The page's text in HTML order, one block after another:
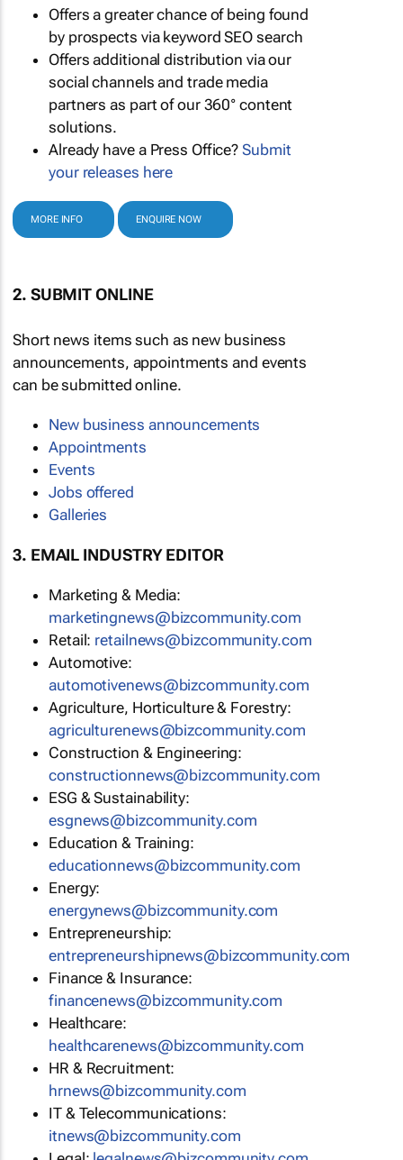
Offers a greater chance of being found
by prospects via keyword SEO search
Offers additional distribution via our
social channels and trade media
partners as part of our 360° content
solutions.
Already have a Press Office?Submit
your releases here
MORE INFO ENQUIRE NOW
2. SUBMIT ONLINE
Short news items such as new business
announcements, appointments and events
can be submitted online.
New business announcements
Appointments
Events
Jobs offered
Galleries
3. EMAIL INDUSTRY EDITOR
Marketing & Media:
marketingnews@bizcommunity.com
Retail: retailnews@bizcommunity.com
Automotive:
automotivenews@bizcommunity.com
Agriculture, Horticulture & Forestry:
agriculturenews@bizcommunity.com
Construction & Engineering:
constructionnews@bizcommunity.com
ESG & Sustainability:
esgnews@bizcommunity.com
Education & Training:
educationnews@bizcommunity.com
Energy:
energynews@bizcommunity.com
Entrepreneurship:
entrepreneurshipnews@bizcommunity.com
Finance & Insurance:
financenews@bizcommunity.com
Healthcare:
healthcarenews@bizcommunity.com
HR & Recruitment:
hrnews@bizcommunity.com
IT & Telecommunications:
itnews@bizcommunity.com